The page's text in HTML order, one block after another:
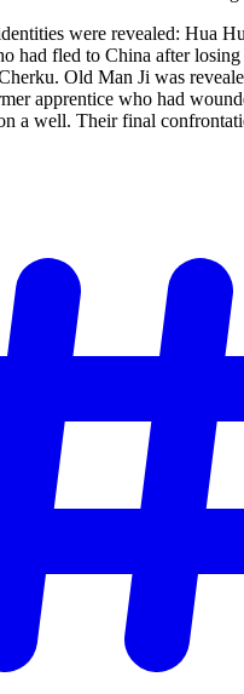
were revealed: Hua
had fled to China after
Old Man Ji was
apprentice who had
a well. Their final